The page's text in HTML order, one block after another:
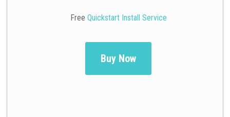
Free Quickstart Install Service
Buy Now